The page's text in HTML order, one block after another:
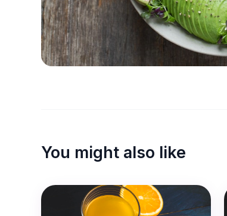
You might also like